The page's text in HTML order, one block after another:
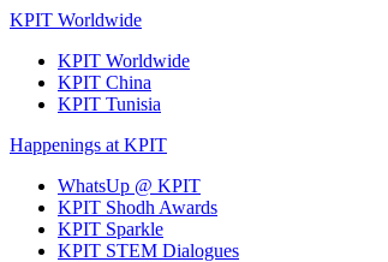
KPIT Worldwide
KPIT Worldwide
KPIT China
KPIT Tunisia
Happenings at KPIT
WhatsUp @ KPIT
KPIT Shodh Awards
KPIT Sparkle
KPIT STEM Dialogues